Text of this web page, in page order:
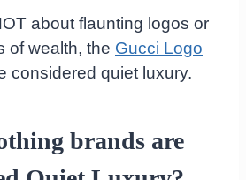
about flaunting logos or
of wealth, the Gucci Logo
considered quiet luxury.
brands are